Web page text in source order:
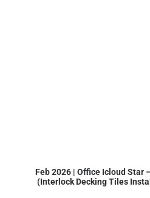
Feb 2026 | Office Icloud Star
(Interlock Decking Tiles